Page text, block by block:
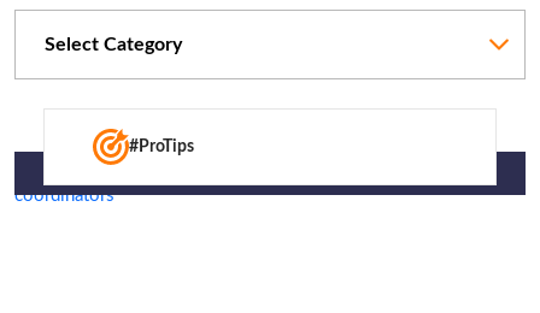
#ProTips